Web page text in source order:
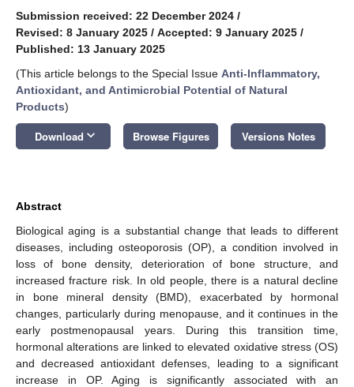
Submission received: 22 December 2024 /
Revised: 8 January 2025 / Accepted: 9 January 2025 /
Published: 13 January 2025
(This article belongs to the Special Issue Anti-Inflammatory,
Antioxidant, and Antimicrobial Potential of Natural
Products)
Download keyboard_arrow_down Browse Figures Versions Notes
Abstract
Biological aging is a substantial change that leads to different
diseases, including osteoporosis (OP), a condition involved in
loss of bone density, deterioration of bone structure, and
increased fracture risk. In old people, there is a natural decline
in bone mineral density (BMD), exacerbated by hormonal
changes, particularly during menopause, and it continues in the
early postmenopausal years. During this transition time,
hormonal alterations are linked to elevated oxidative stress (OS)
and decreased antioxidant defenses, leading to a significant
increase in OP. Aging is significantly associated with an